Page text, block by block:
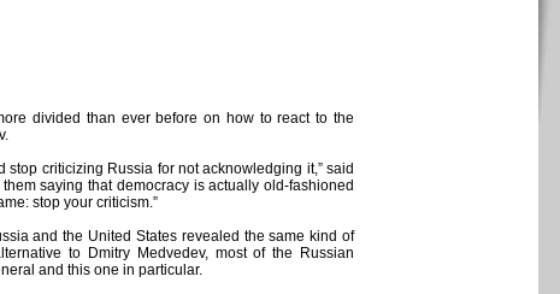
divided than ever before on how to react to the
criticizing Russia for not acknowledging it,” said
saying that democracy is actually old-fashioned
stop your criticism.”
and the United States revealed the same kind of
to Dmitry Medvedev, most of the Russian
and this one in particular.